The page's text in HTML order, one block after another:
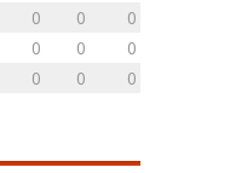
0 0
0
0 0
0
0 0 0